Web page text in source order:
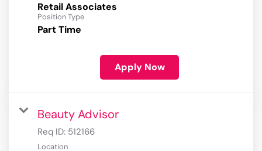
Retail Associates
Position Type
Part Time
Apply Now
Beauty Advisor
Req ID: 512166
Location